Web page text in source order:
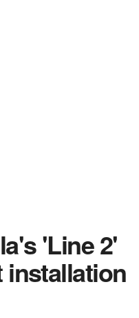
'Line 2'
installation